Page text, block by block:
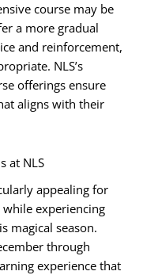
course may be
a more gradual
and reinforcement,
NLS’s
offerings ensure
aligns with their
at NLS
appealing for
experiencing
magical season.
through
experience that